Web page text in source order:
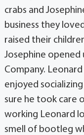
crabs and
business they
raised their
Josephine opened
Company.
enjoyed
sure he took care
working Leonard
smell of bootleg